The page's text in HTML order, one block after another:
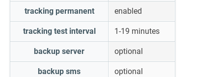
tracking permanent enabled
tracking test interval 1-19 minutes
backup server optional
backup sms optional